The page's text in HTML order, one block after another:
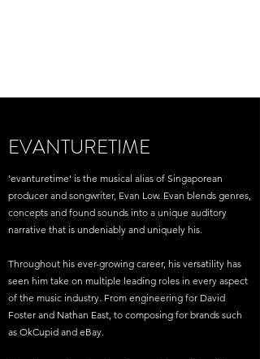
EVANTURETIME
'evanturetime' is the musical alias of Singaporean
producer and songwriter, Evan Low. Evan blends genres,
concepts and found sounds into a unique auditory
narrative that is undeniably and uniquely his.
Throughout his ever-growing career, his versatility has
seen him take on multiple leading roles in every aspect
of the music industry. From engineering for David
Foster and Nathan East, to composing for brands such
as OkCupid and eBay.